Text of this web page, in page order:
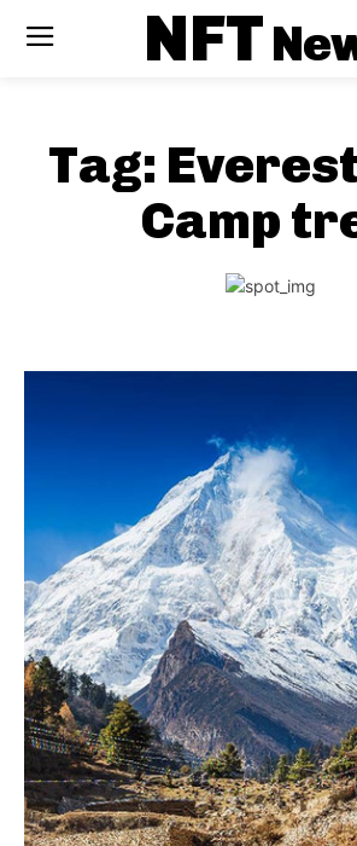
NFT
Tag:
Camp